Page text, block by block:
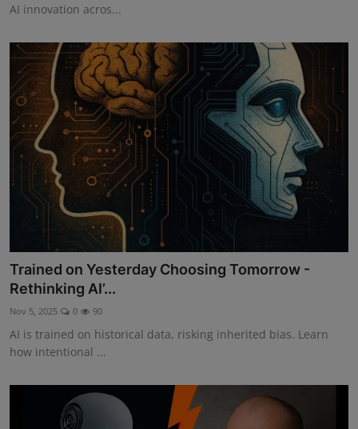
AI innovation acros...
Trained on Yesterday Choosing Tomorrow -
Rethinking AI’...
Nov 5, 2025 0 90
AI is trained on historical data, risking inherited bias. Learn
how intentional ...